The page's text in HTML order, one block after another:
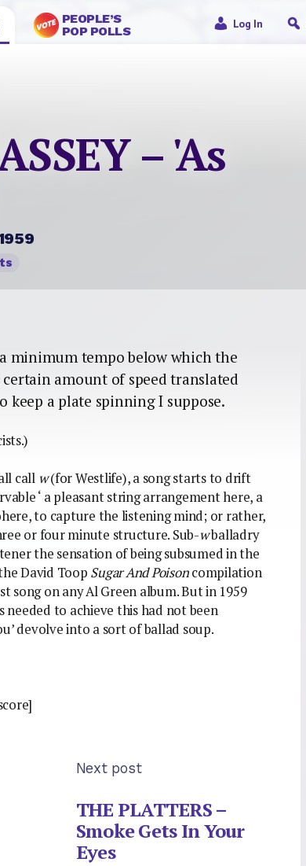
PEOPLE’S
POP POLLS
Log In
– 'As
minimum tempo below which the
amount of speed translated
a plate spinning I suppose.
call w(for Westlife), a song starts to drift
‘ a pleasant string arrangement here, a
to capture the listening mind; or rather,
or four minute structure. Sub-wballadry
the sensation of being subsumed in the
David Toop Sugar And Poisoncompilation
song on any Al Green album. But in 1959
to achieve this had not been
devolve into a sort of ballad soup.
Next post
THE PLATTERS –
Smoke Gets In Your
Eyes